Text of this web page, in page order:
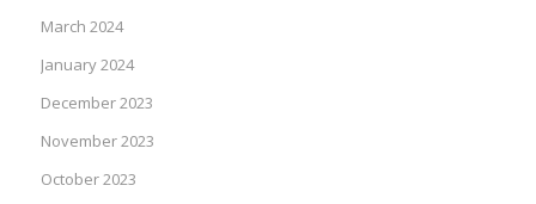
March 2024
January 2024
December 2023
November 2023
October 2023